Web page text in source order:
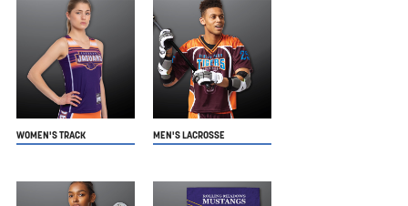
WOMEN'S TRACK MEN'S LACROSSE